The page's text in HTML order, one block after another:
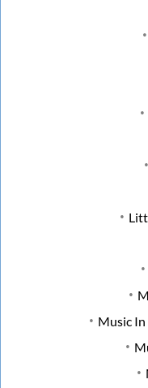
Music In